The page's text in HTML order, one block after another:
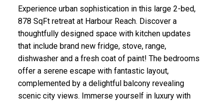
Experience urban sophistication in this large 2-bed,
878 SqFt retreat at Harbour Reach. Discover a
thoughtfully designed space with kitchen updates
that include brand new fridge, stove, range,
dishwasher and a fresh coat of paint! The bedrooms
offer a serene escape with fantastic layout,
complemented by a delightful balcony revealing
scenic city views. Immerse yourself in luxury with